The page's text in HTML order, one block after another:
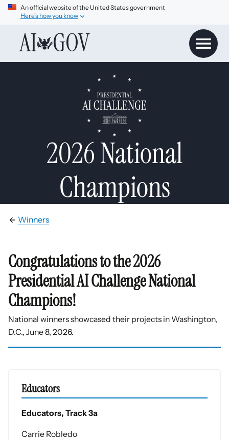
An official website of the United States government
Here’s how you know
AI GOV
2026 National
Champions
Winners
Congratulations to the 2026
Presidential AI Challenge National
Champions!
National winners showcased their projects in Washington,
D.C., June 8, 2026.
Educators
Educators, Track 3a
Carrie Robledo